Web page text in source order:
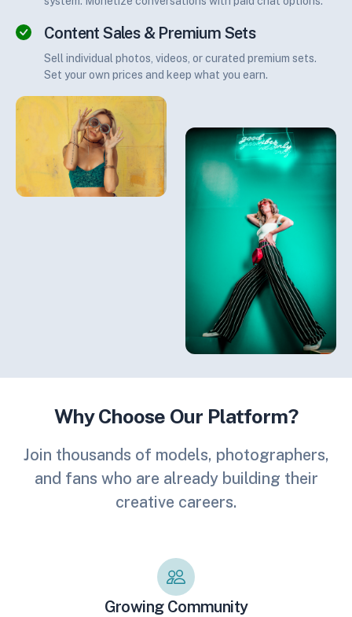
Content Sales & Premium Sets
Sell individual photos, videos, or curated premium sets.
Set your own prices and keep what you earn.
Why Choose Our Platform?
Join thousands of models, photographers,
and fans who are already building their
creative careers.
Growing Community